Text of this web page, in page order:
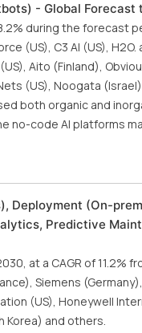
- Global Forecast
during the forecast
(US), C3 AI (US), H2O.
Aito (Finland),
(US), Noogata
both organic and
no-code AI platforms
Deployment (On-
Predictive
at a CAGR of 11.2%
Siemens
(US), Honeywell
Korea) and others.